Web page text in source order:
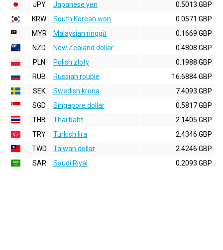
JPY
Japanese yen
0.5013 GBP
KRW
South Korean won
0.0571 GBP
MYR
Malaysian ringgit
0.1669 GBP
NZD
New Zealand dollar
0.4808 GBP
PLN
Polish zloty
0.1988 GBP
RUB
Russian rouble
16.6884 GBP
SEK
Swedish krona
7.4093 GBP
SGD
Singapore dollar
0.5817 GBP
THB
Thai baht
2.1405 GBP
TRY
Turkish lira
2.4346 GBP
TWD
Taiwan dollar
2.4246 GBP
SAR
Saudi Riyal 0.2093 GBP